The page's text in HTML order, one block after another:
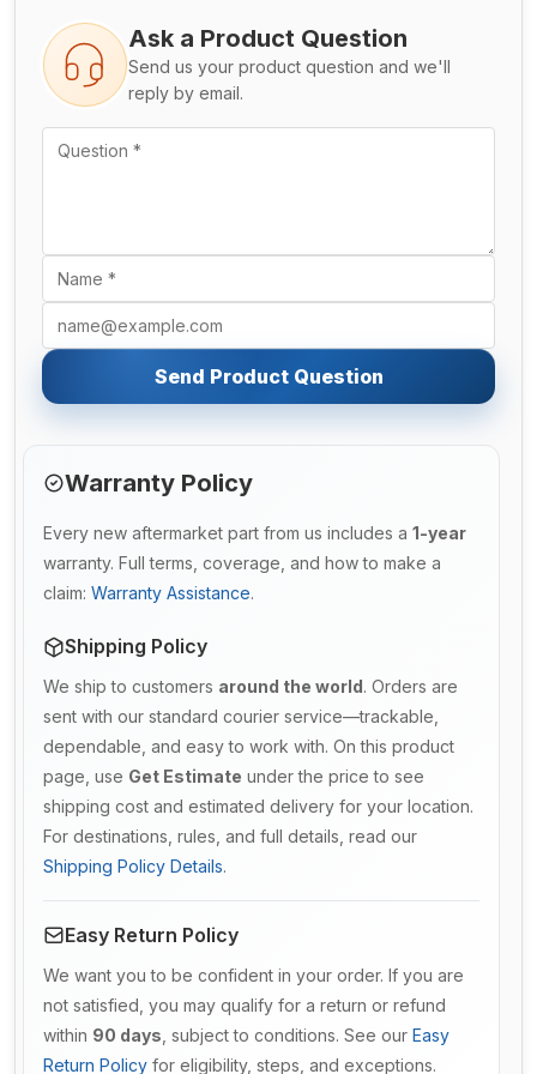
Ask a Product Question
Send us your product question and we'll
reply by email.
Send Product Question
Warranty Policy
Every new aftermarket part from us includes a 1-year
warranty. Full terms, coverage, and how to make a
claim: Warranty Assistance.
Shipping Policy
We ship to customers around the world. Orders are
sent with our standard courier service—trackable,
dependable, and easy to work with. On this product
page, use Get Estimate under the price to see
shipping cost and estimated delivery for your location.
For destinations, rules, and full details, read our
Shipping Policy Details.
Easy Return Policy
We want you to be confident in your order. If you are
not satisfied, you may qualify for a return or refund
within 90 days , subject to conditions. See our Easy
Return Policy for eligibility, steps, and exceptions.